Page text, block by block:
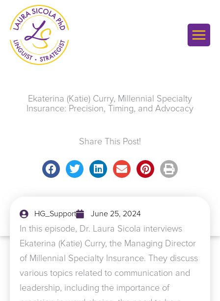
content
Ekaterina (Katie) Curry, Millennial Specialty
Insurance: Precision, Timing, and Advocacy
Share This Post!
HG_Support June 25, 2024
In this episode, Dr. Laura Sicola interviews
Ekaterina (Katie) Curry, the Managing Director
of Millennial Specialty Insurance. They discuss
various topics related to communication and
leadership, including the importance of